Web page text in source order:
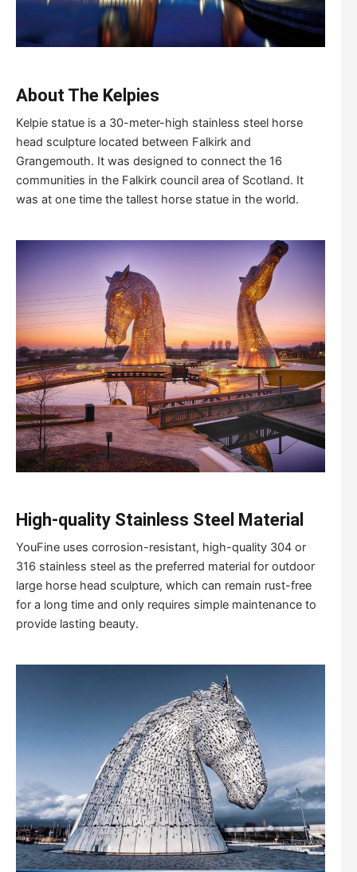
About The Kelpies
Kelpie statue is a 30-meter-high stainless steel horse
head sculpture located between Falkirk and
Grangemouth. It was designed to connect the 16
communities in the Falkirk council area of Scotland. It
was at one time the tallest horse statue in the world.
High-quality Stainless Steel Material
YouFine uses corrosion-resistant, high-quality 304 or
316 stainless steel as the preferred material for outdoor
large horse head sculpture, which can remain rust-free
for a long time and only requires simple maintenance to
provide lasting beauty.